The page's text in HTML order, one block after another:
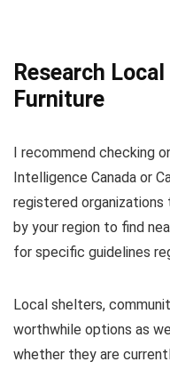
Research
Furniture
I recommend checking
Intelligence Canada or
registered
by your region to find
for specific guidelines
Local shelters,
worthwhile options as
whether they are